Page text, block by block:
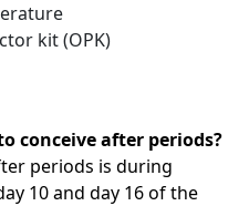
kit (OPK)
conceive after periods?
periods is during
10 and day 16 of the